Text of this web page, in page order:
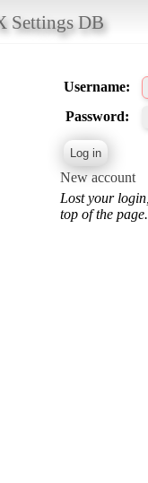
Settings DB
Username:
Password:
New account
Lost your
top of the page.